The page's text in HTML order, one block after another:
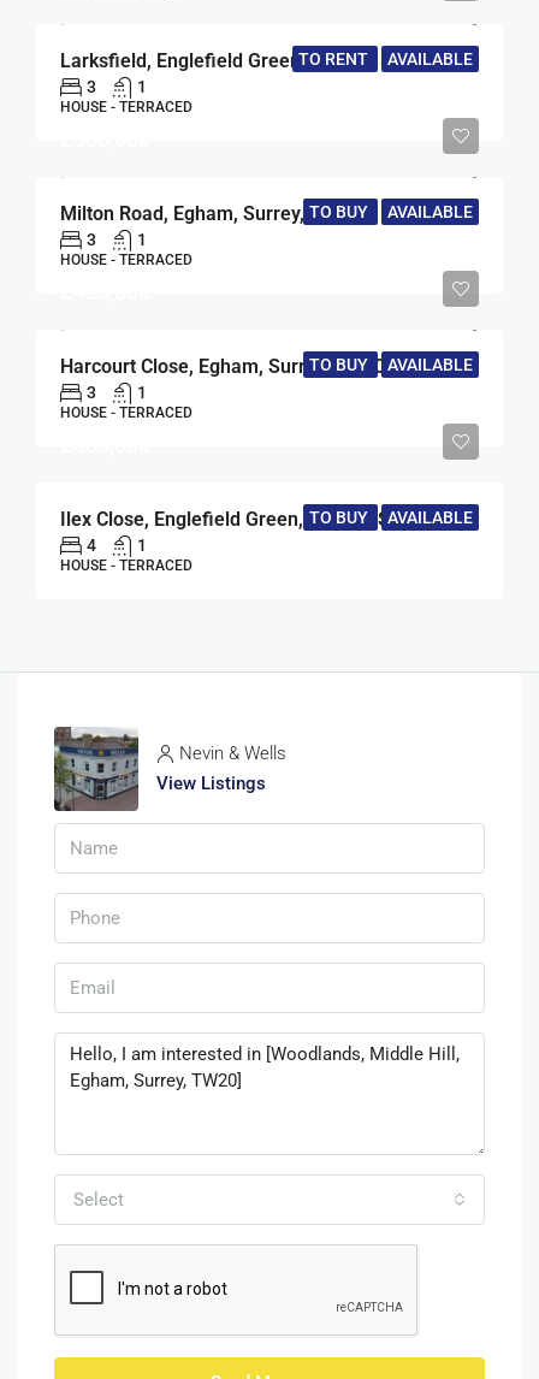
TO RENT AVAILABLE
Larksfield, Englefield Green, Egham, Surrey, TW20
3 1
HOUSE - TERRACED
TO BUY AVAILABLE
Milton Road, Egham, Surrey, TW20
3 1
HOUSE - TERRACED
TO BUY AVAILABLE
Harcourt Close, Egham, Surrey, TW20
3 1
HOUSE - TERRACED
TO BUY AVAILABLE
Ilex Close, Englefield Green, Egham, Surrey, TW20
4 1
HOUSE - TERRACED
Nevin & Wells
View Listings
Select